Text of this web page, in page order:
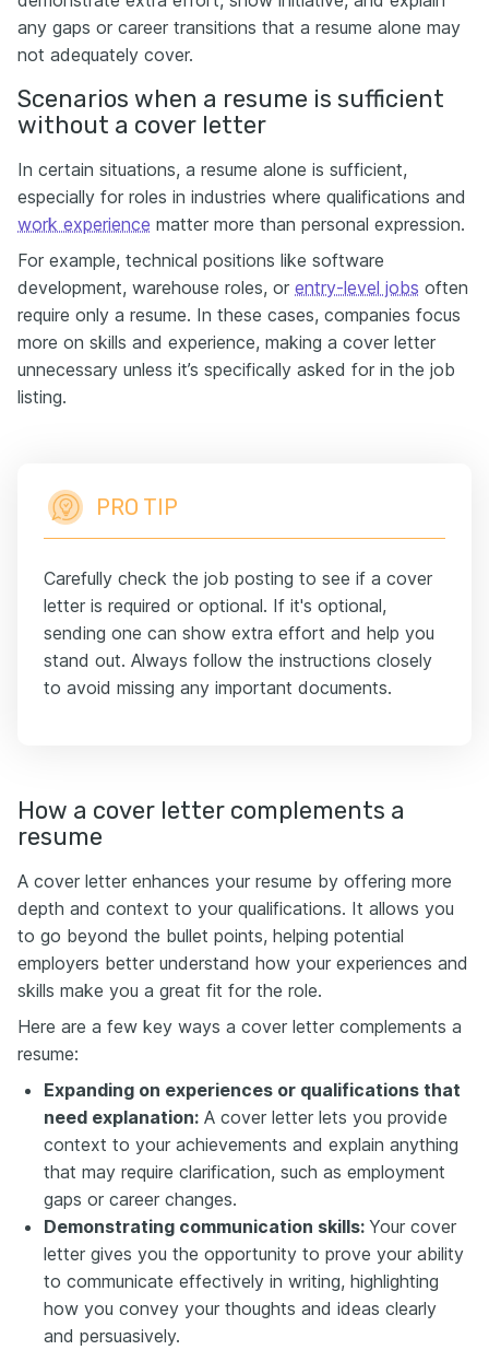
any gaps or career transitions that a resume alone may
not adequately cover.
Scenarios when a resume is sufficient
without a cover letter
In certain situations, a resume alone is sufficient,
especially for roles in industries where qualifications and
work experience matter more than personal expression.
For example, technical positions like software
development, warehouse roles, or entry-level jobs often
require only a resume. In these cases, companies focus
more on skills and experience, making a cover letter
unnecessary unless it’s specifically asked for in the job
listing.
PRO TIP
Carefully check the job posting to see if a cover
letter is required or optional. If it's optional,
sending one can show extra effort and help you
stand out. Always follow the instructions closely
to avoid missing any important documents.
How a cover letter complements a
resume
A cover letter enhances your resume by offering more
depth and context to your qualifications. It allows you
to go beyond the bullet points, helping potential
employers better understand how your experiences and
skills make you a great fit for the role.
Here are a few key ways a cover letter complements a
resume:
Expanding on experiences or qualifications that
need explanation: A cover letter lets you provide
context to your achievements and explain anything
that may require clarification, such as employment
gaps or career changes.
Demonstrating communication skills: Your cover
letter gives you the opportunity to prove your ability
to communicate effectively in writing, highlighting
how you convey your thoughts and ideas clearly
and persuasively.